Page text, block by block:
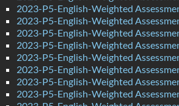
2023-P5-English-Weighted
2023-P5-English-Weighted
2023-P5-English-Weighted
2023-P5-English-Weighted
2023-P5-English-Weighted
2023-P5-English-Weighted
2023-P5-English-Weighted
2023-P5-English-Weighted